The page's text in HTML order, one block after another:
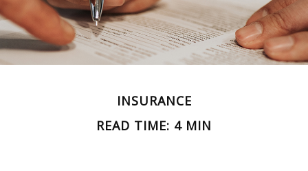
INSURANCE
READ TIME: 4 MIN